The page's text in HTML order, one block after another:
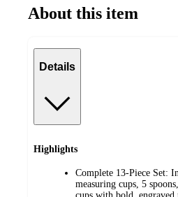
About this item
Details
Highlights
Complete 13-Piece Set:
measuring cups, 5